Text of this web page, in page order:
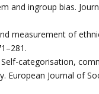
and ingroup bias.
measurement of
Self-categorisation,
Journal of